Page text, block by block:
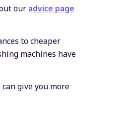
our advice page
to cheaper
machines have
give you more